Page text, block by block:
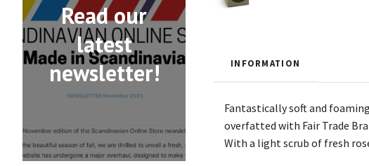
Read our
latest
newsletter!
INFORMATION
Fantastically soft and
overfatted with Fair Trade
With a light scrub of fresh